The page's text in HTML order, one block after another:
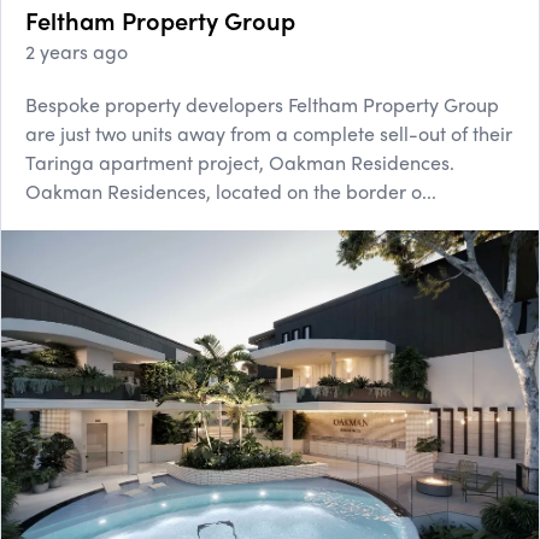
Feltham Property Group
2 years ago
Bespoke property developers Feltham Property Group
are just two units away from a complete sell-out of their
Taringa apartment project, Oakman Residences.
Oakman Residences, located on the border o...